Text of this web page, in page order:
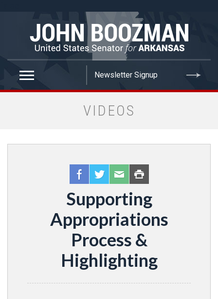
VIDEOS
Supporting
Appropriations
Process &
Highlighting